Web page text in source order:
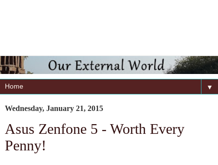
▼
Wednesday, January 21, 2015
Asus Zenfone 5 - Worth Every
Penny!